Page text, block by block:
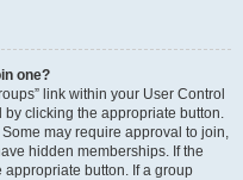
one?
link within your User Control
clicking the appropriate button.
may require approval to join,
hidden memberships. If the
button. If a group